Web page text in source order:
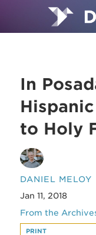
In
to Holy
DANIEL MELOY
Jan 11, 2018
From the
PRINT